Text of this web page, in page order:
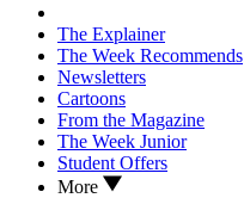
The Explainer
The Week Recommends
Newsletters
Cartoons
From the Magazine
The Week Junior
Student Offers
More